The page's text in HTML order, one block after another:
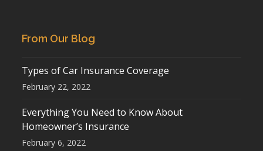
From Our Blog
Types of Car Insurance Coverage
February 22, 2022
Everything You Need to Know About
Homeowner’s Insurance
February 6, 2022